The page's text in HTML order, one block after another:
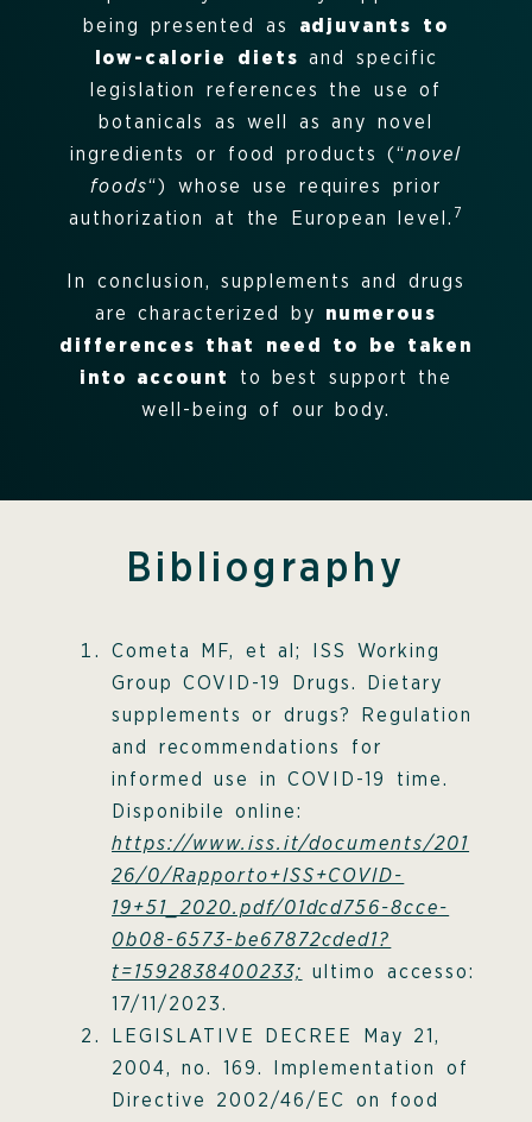
being presented as adjuvants to
low-calorie dietsand specific
legislation references the use of
botanicals as well as any novel
ingredients or food products (“novel
foods“) whose use requires prior
authorization at the European level. 7
In conclusion, supplements and drugs
are characterized by numerous
differences that need to be taken
into account
to best support the
well-being of our body.
Bibliography
Cometa MF, et al; ISS Working
Group COVID-19 Drugs. Dietary
supplements or drugs? Regulation
and recommendations for
informed use in COVID-19 time.
Disponibile online:
https://www.iss.it/documents/201
26/0/Rapporto+ISS+COVID-
19+51_2020.pdf/01dcd756-8cce-
0b08-6573-be67872cded1?
t=1592838400233; ultimo accesso:
17/11/2023.
LEGISLATIVE DECREE May 21,
2004, no. 169. Implementation of
Directive 2002/46/EC on food